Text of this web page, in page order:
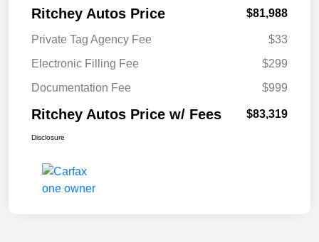
Ritchey Autos Price $81,988
Private Tag Agency Fee
$33
Electronic Filling Fee
$299
Documentation Fee
$999
Ritchey Autos Price w/ Fees $83,319
Disclosure